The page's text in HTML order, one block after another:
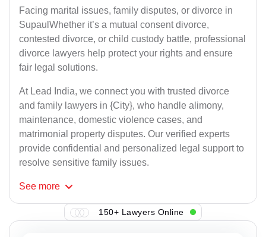
Facing marital issues, family disputes, or divorce in
SupaulWhether it’s a mutual consent divorce,
contested divorce, or child custody battle, professional
divorce lawyers help protect your rights and ensure
fair legal solutions.
At Lead India, we connect you with trusted divorce
and family lawyers in {City}, who handle alimony,
maintenance, domestic violence cases, and
matrimonial property disputes. Our verified experts
provide confidential and personalized legal support to
resolve sensitive family issues.
See more
150+ Lawyers Online